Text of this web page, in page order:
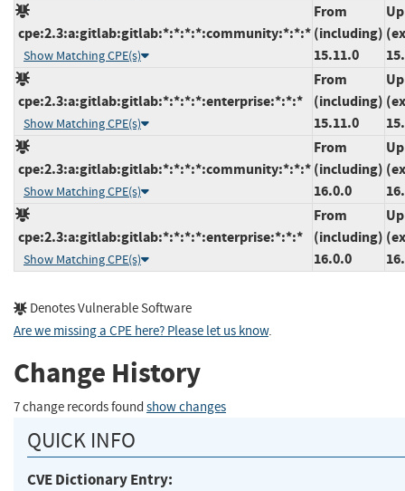
cpe:2.3:a:gitlab:gitlab:*:*:*:*:community:*:*:*
Show Matching CPE(s)
From
(including)
15.11.0
cpe:2.3:a:gitlab:gitlab:*:*:*:*:enterprise:*:*:*
Show Matching CPE(s)
From
(including)
15.11.0
cpe:2.3:a:gitlab:gitlab:*:*:*:*:community:*:*:*
Show Matching CPE(s)
From
(including)
16.0.0
cpe:2.3:a:gitlab:gitlab:*:*:*:*:enterprise:*:*:*
Show Matching CPE(s)
From
(including)
16.0.0
Denotes Vulnerable Software
Are we missing a CPE here? Please let us know.
Change History
7 change records found show changes
QUICK INFO
CVE Dictionary Entry: